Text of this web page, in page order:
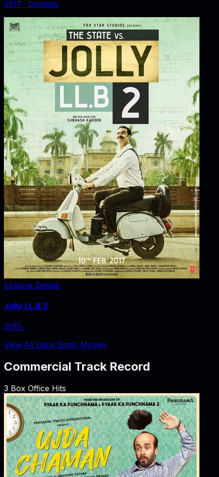
2017 ‧ Comedy
Explore Details
Jolly LL.B 2
2015 ‧
View All Dara Singh Movies
Commercial Track Record
3 Box Office Hits